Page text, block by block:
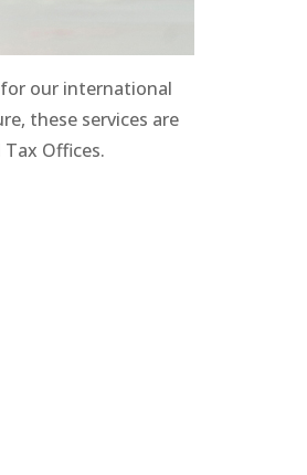
our international
these services are
Offices.